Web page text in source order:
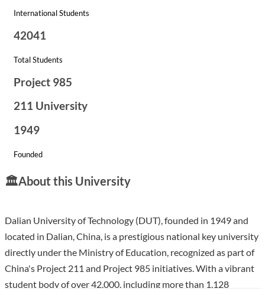
International Students
42041
Total Students
Project 985
211 University
1949
Founded
🏛️About this University
Dalian University of Technology (DUT), founded in 1949 and
located in Dalian, China, is a prestigious national key university
directly under the Ministry of Education, recognized as part of
China's Project 211 and Project 985 initiatives. With a vibrant
student body of over 42,000, including more than 1,128